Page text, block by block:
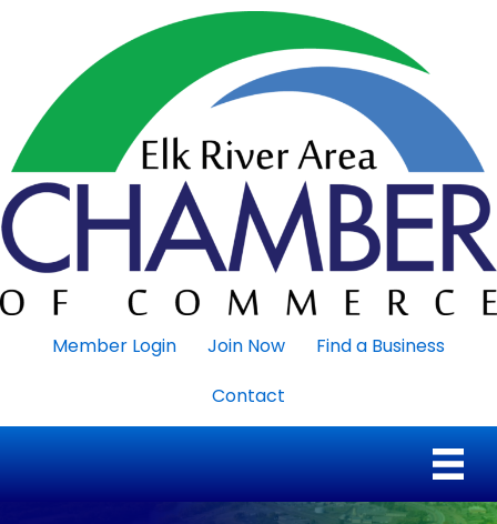
Member Login Join Now
Find a Business
Contact